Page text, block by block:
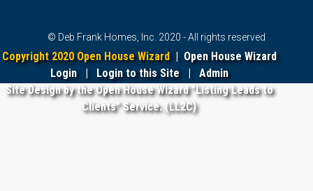
© Deb Frank Homes, Inc. 2020 - All rights reserved
Copyright 2020 Open House Wizard| Open House Wizard
Login| Login to this Site| Admin
Site Design by the Open House Wizard "Listing Leads to
Clients" Service. (LL2C)